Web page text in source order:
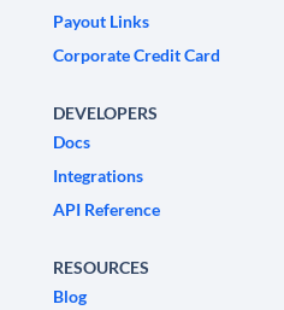
Payout Links
Corporate Credit Card
DEVELOPERS
Docs
Integrations
API Reference
RESOURCES
Blog